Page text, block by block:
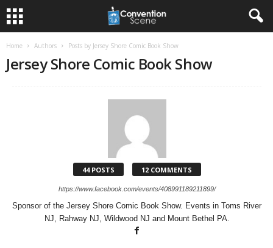
Home Authors Posts by Jersey Shore Comic Book Show
Jersey Shore Comic Book Show
44 POSTS 12 COMMENTS
https://www.facebook.com/events/408991189211899/
Sponsor of the Jersey Shore Comic Book Show. Events in Toms River
NJ, Rahway NJ, Wildwood NJ and Mount Bethel PA.